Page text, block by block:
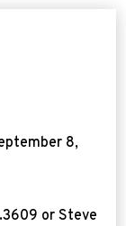
8,
or Steve